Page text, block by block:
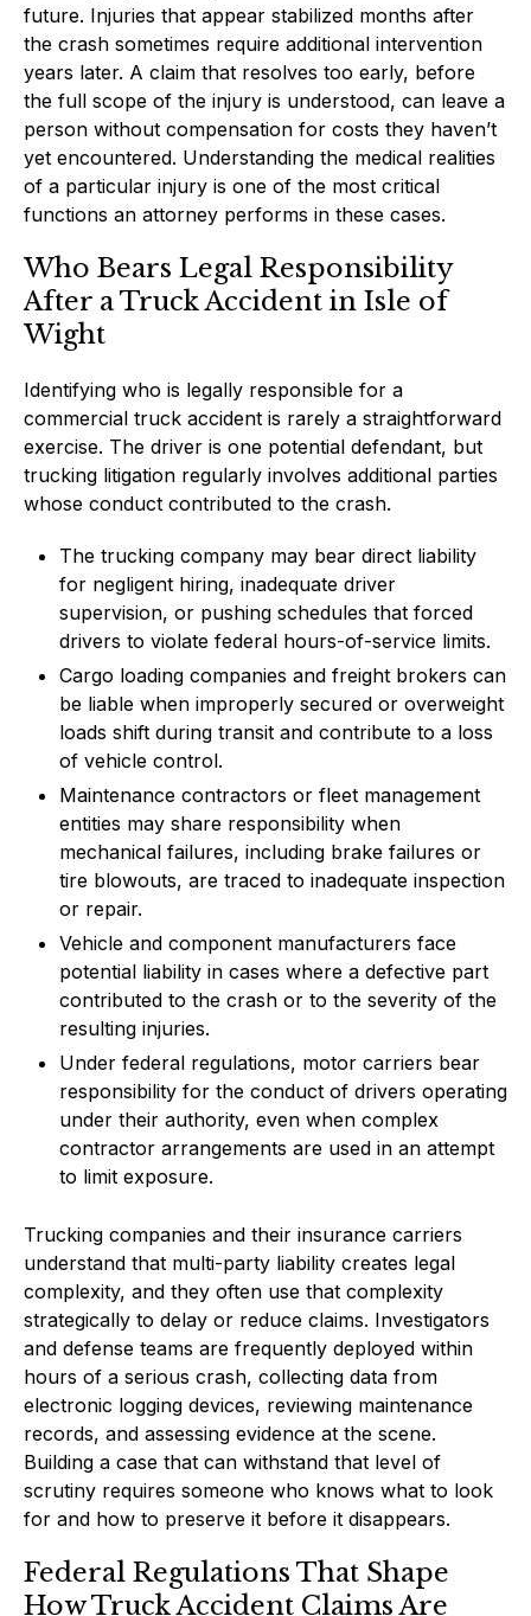
future. Injuries that appear stabilized months after
the crash sometimes require additional intervention
years later. A claim that resolves too early, before
the full scope of the injury is understood, can leave a
person without compensation for costs they haven’t
yet encountered. Understanding the medical realities
of a particular injury is one of the most critical
functions an attorney performs in these cases.
Who Bears Legal Responsibility
After a Truck Accident in Isle of
Wight
Identifying who is legally responsible for a
commercial truck accident is rarely a straightforward
exercise. The driver is one potential defendant, but
trucking litigation regularly involves additional parties
whose conduct contributed to the crash.
The trucking company may bear direct liability
for negligent hiring, inadequate driver
supervision, or pushing schedules that forced
drivers to violate federal hours-of-service limits.
Cargo loading companies and freight brokers can
be liable when improperly secured or overweight
loads shift during transit and contribute to a loss
of vehicle control.
Maintenance contractors or fleet management
entities may share responsibility when
mechanical failures, including brake failures or
tire blowouts, are traced to inadequate inspection
or repair.
Vehicle and component manufacturers face
potential liability in cases where a defective part
contributed to the crash or to the severity of the
resulting injuries.
Under federal regulations, motor carriers bear
responsibility for the conduct of drivers operating
under their authority, even when complex
contractor arrangements are used in an attempt
to limit exposure.
Trucking companies and their insurance carriers
understand that multi-party liability creates legal
complexity, and they often use that complexity
strategically to delay or reduce claims. Investigators
and defense teams are frequently deployed within
hours of a serious crash, collecting data from
electronic logging devices, reviewing maintenance
records, and assessing evidence at the scene.
Building a case that can withstand that level of
scrutiny requires someone who knows what to look
for and how to preserve it before it disappears.
Federal Regulations That Shape
How Truck Accident Claims Are